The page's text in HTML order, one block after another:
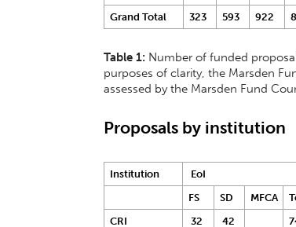
Grand Total
323 593 922
Table 1: Number of funded
purposes of clarity, the Marsden
assessed by the Marsden Fund
Proposals by institution
Institution EoI
FS
SD MFCA
CRI
32 42